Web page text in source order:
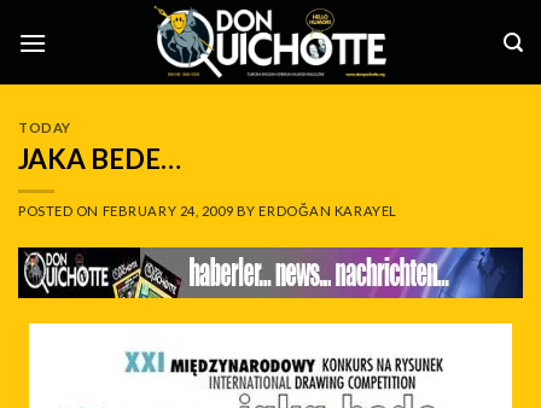
TODAY
JAKA BEDE…
POSTED ON FEBRUARY 24, 2009 BYERDOĞAN KARAYEL